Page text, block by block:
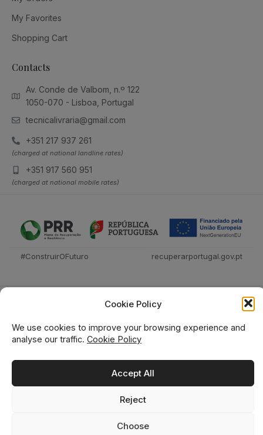
Cookie Policy
We use cookies to improve your browsing experience and
analyse our traffic. Cookie Policy
Accept All
Reject
Choose
My Favorites
Shopping Cart
Contacts
Av. Conde de Valbom, n.º 122
1050-070 - Lisboa, Portugal
tecnicalivraria@gmail.com
+351 217 937 261
(charged at national landline rates)
+351 917 560 951
(charged at national mobile rates)
#ConstruirOFuturo recuperarportugal.gov.pt
0